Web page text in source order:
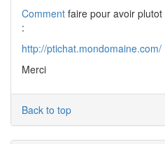
Comment faire pour avoir
:
http://ptichat.mondomaine.com/
Merci
Back to top